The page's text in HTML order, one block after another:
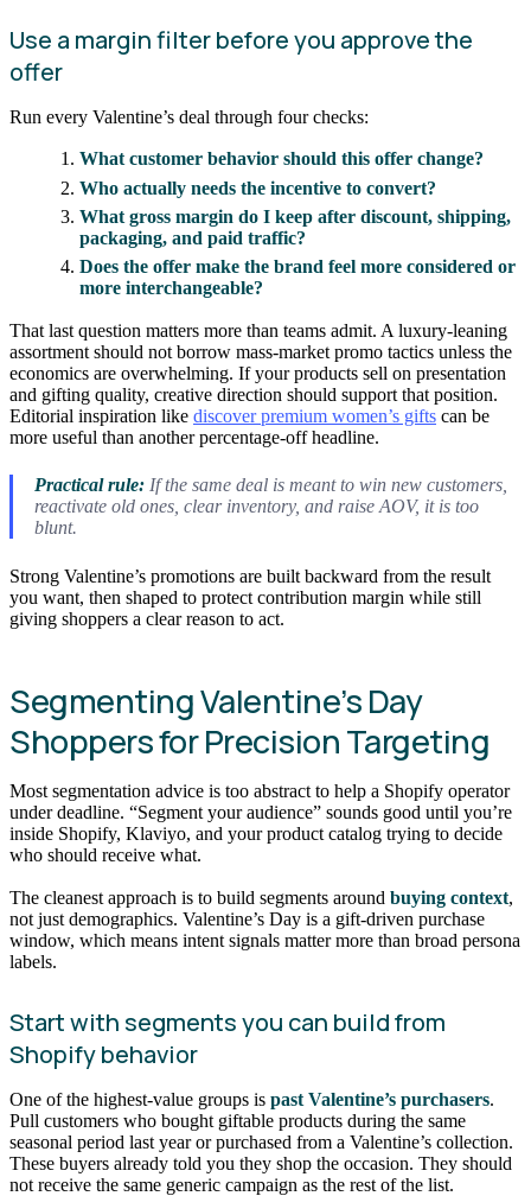
Use a margin filter before you approve the
offer
Run every Valentine’s deal through four checks:
What customer behavior should this offer change?
Who actually needs the incentive to convert?
What gross margin do I keep after discount, shipping,
packaging, and paid traffic?
Does the offer make the brand feel more considered or
more interchangeable?
That last question matters more than teams admit. A luxury-leaning
assortment should not borrow mass-market promo tactics unless the
economics are overwhelming. If your products sell on presentation
and gifting quality, creative direction should support that position.
Editorial inspiration like discover premium women’s gifts can be
more useful than another percentage-off headline.
Practical rule:If the same deal is meant to win new customers,
reactivate old ones, clear inventory, and raise AOV, it is too
blunt.
Strong Valentine’s promotions are built backward from the result
you want, then shaped to protect contribution margin while still
giving shoppers a clear reason to act.
Segmenting Valentine’s Day
Shoppers for Precision Targeting
Most segmentation advice is too abstract to help a Shopify operator
under deadline. “Segment your audience” sounds good until you’re
inside Shopify, Klaviyo, and your product catalog trying to decide
who should receive what.
The cleanest approach is to build segments around buying context,
not just demographics. Valentine’s Day is a gift-driven purchase
window, which means intent signals matter more than broad persona
labels.
Start with segments you can build from
Shopify behavior
One of the highest-value groups is past Valentine’s purchasers.
Pull customers who bought giftable products during the same
seasonal period last year or purchased from a Valentine’s collection.
These buyers already told you they shop the occasion. They should
not receive the same generic campaign as the rest of the list.